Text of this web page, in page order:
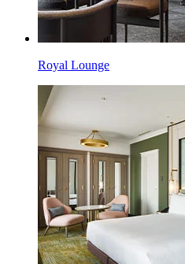
Royal Lounge